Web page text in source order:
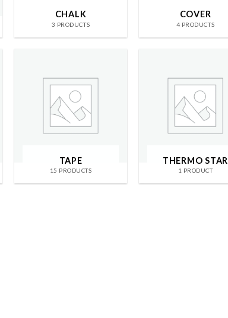
CHALK
3 PRODUCTS
COVER
4 PRODUCTS
TAPE
15 PRODUCTS
THERMO STAR
1 PRODUCT